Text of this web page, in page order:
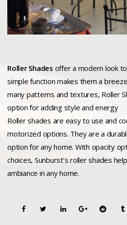
Roller Shades offer a modern look
simple function makes them a
many patterns and textures, Roller
option for adding style and energy
Roller shades are easy to use and
motorized options. They are a
option for any home. With opacity
choices, Sunburst’s roller shades
ambiance in any home.